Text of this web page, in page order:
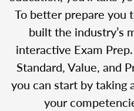
To better prepare you
built the industry’s
interactive Exam
Standard, Value, and
you can start by taking
your